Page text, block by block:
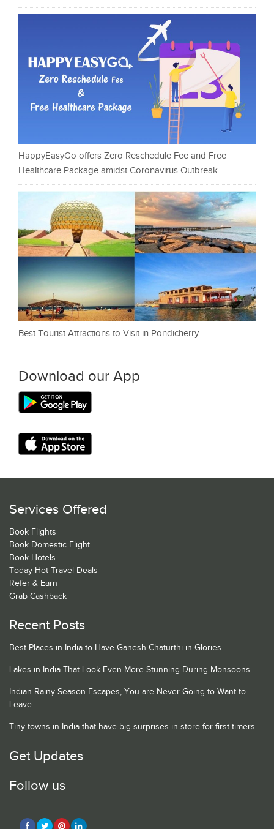
HappyEasyGo offers Zero Reschedule Fee and Free
Healthcare Package amidst Coronavirus Outbreak
Best Tourist Attractions to Visit in Pondicherry
Download our App
Services Offered
Book Flights
Book Domestic Flight
Book Hotels
Today Hot Travel Deals
Refer & Earn
Grab Cashback
Recent Posts
Best Places in India to Have Ganesh Chaturthi in Glories
Lakes in India That Look Even More Stunning During Monsoons
Indian Rainy Season Escapes, You are Never Going to Want to
Leave
Tiny towns in India that have big surprises in store for first timers
Get Updates
Follow us